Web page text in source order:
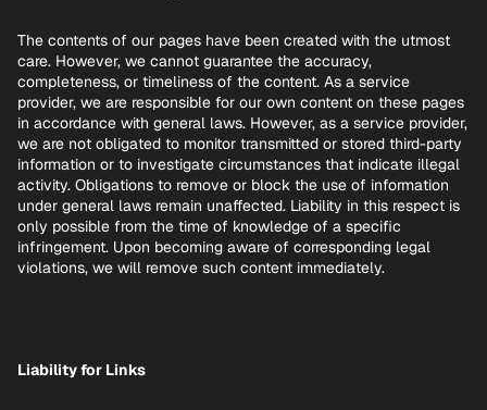
The contents of our pages have been created with the utmost
care. However, we cannot guarantee the accuracy,
completeness, or timeliness of the content. As a service
provider, we are responsible for our own content on these pages
in accordance with general laws. However, as a service provider,
we are not obligated to monitor transmitted or stored third-party
information or to investigate circumstances that indicate illegal
activity. Obligations to remove or block the use of information
under general laws remain unaffected. Liability in this respect is
only possible from the time of knowledge of a specific
infringement. Upon becoming aware of corresponding legal
violations, we will remove such content immediately.
Liability for Links